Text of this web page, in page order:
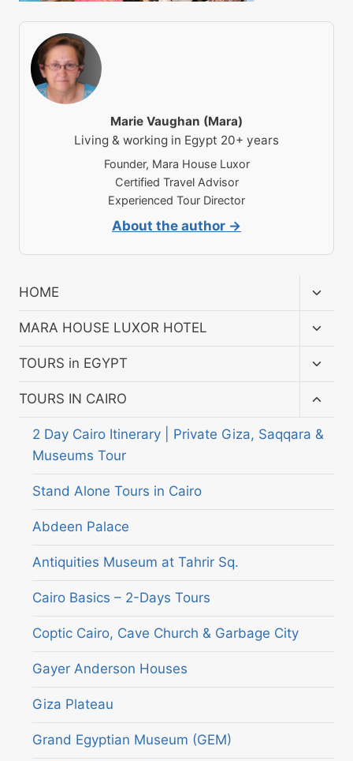
Marie Vaughan (Mara)
Living & working in Egypt 20+ years
Founder, Mara House Luxor
Certified Travel Advisor
Experienced Tour Director
About the author →
HOME
menu
MARA HOUSE LUXOR HOTEL
menu
TOURS in EGYPT
menu
TOURS IN CAIRO
menu
2 Day Cairo Itinerary | Private Giza, Saqqara &
Museums Tour
Stand Alone Tours in Cairo
Abdeen Palace
Antiquities Museum at Tahrir Sq.
Cairo Basics – 2-Days Tours
Coptic Cairo, Cave Church & Garbage City
Gayer Anderson Houses
Giza Plateau
Grand Egyptian Museum (GEM)